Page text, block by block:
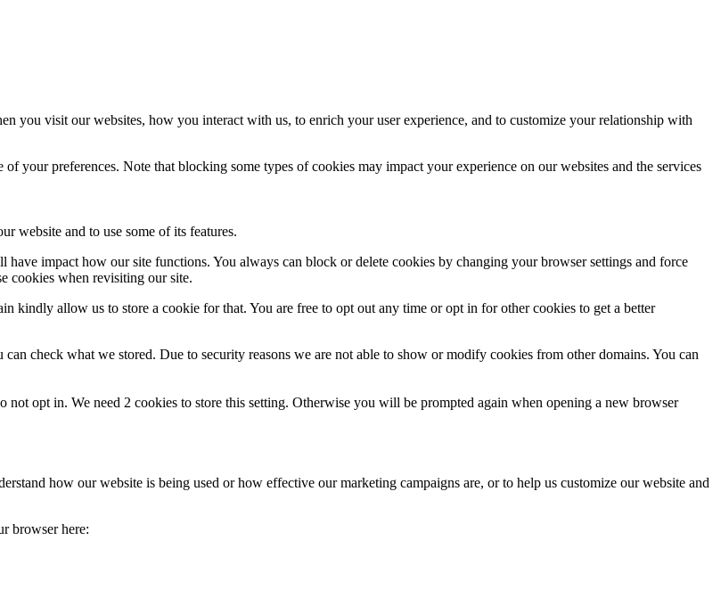
you visit our websites, how you interact with us, to enrich your user experience, and to customize your relationship with
your preferences. Note that blocking some types of cookies may impact your experience on our websites and the services
website and to use some of its features.
impact how our site functions. You always can block or delete cookies by changing your browser settings and force
cookies when revisiting our site.
kindly allow us to store a cookie for that. You are free to opt out any time or opt in for other cookies to get a better
check what we stored. Due to security reasons we are not able to show or modify cookies from other domains. You can
opt in. We need 2 cookies to store this setting. Otherwise you will be prompted again when opening a new browser
how our website is being used or how effective our marketing campaigns are, or to help us customize our website and
browser here: